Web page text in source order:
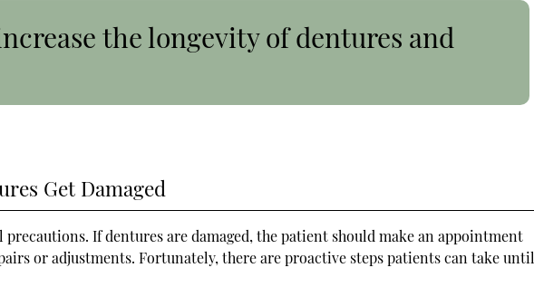
the longevity of dentures and
Get Damaged
If dentures are damaged, the patient should make an appointment
or adjustments. Fortunately, there are proactive steps patients can take until